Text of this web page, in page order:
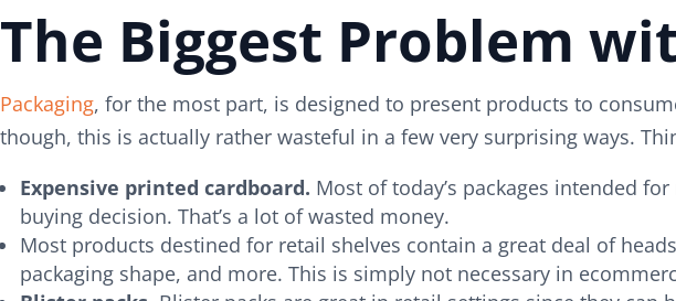
The Biggest Problem
Packaging, for the most part, is designed to present products to
though, this is actually rather wasteful in a few very surprising ways.
Expensive printed cardboard. Most of today’s packages intended
buying decision. That’s a lot of wasted money.
Most products destined for retail shelves contain a great deal of
packaging shape, and more. This is simply not necessary in